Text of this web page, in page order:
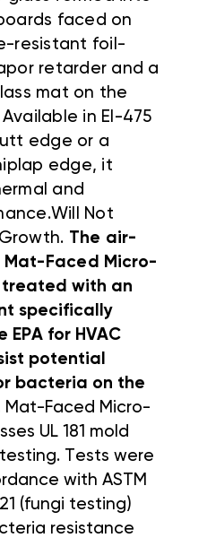
faced on
resistant foil-
retarder and a
mat on the
Available in EI-475
edge or a
edge, it
and
Will Not
The air-
Faced
Micro-
with an
specifically
for HVAC
potential
bacteria on the
Mat-Faced Micro-
UL 181 mold
testing. Tests were
with ASTM
(fungi testing)
resistance